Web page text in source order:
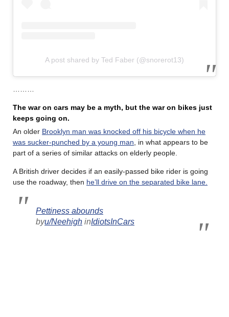
A post shared by Ted Faber (@snorerot13)
The war on cars may be a myth, but the war on bikes just
keeps going on.
An older Brooklyn man was knocked off his bicycle when he
was sucker-punched by a young man , in what appears to be
part of a series of similar attacks on elderly people.
A British driver decides if an easily-passed bike rider is going
use the roadway, then he’ll drive on the separated bike lane.
Pettiness abounds
byu/Neehigh inIdiotsInCars